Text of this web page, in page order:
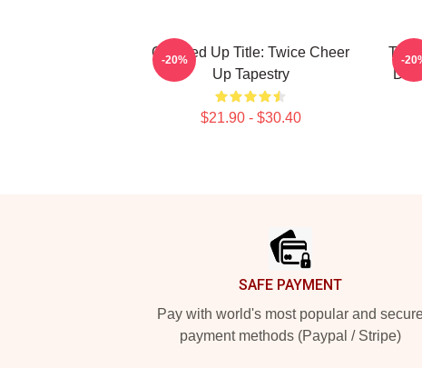
Cleaned Up Title: Twice Cheer
Up Tapestry
$21.90 - $30.40
-20% -
SAFE PAYMENT
Pay with world's most popular and
payment methods (Paypal / Stripe)